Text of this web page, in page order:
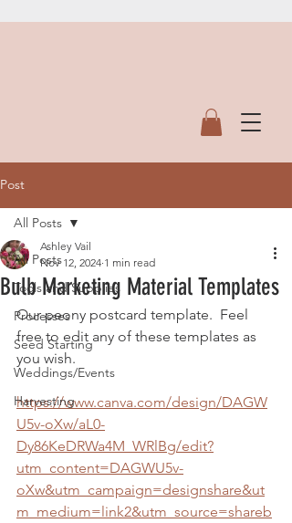
Post
All Posts
Tools and Supplies
Processes
Seed Starting
Weddings/Events
Harvesting
All Posts
Bulb Marketing Material Templates
Ashley Vail
Nov 12, 2024 1 min read
Our peony postcard template.  Feel
free to edit any of these templates as
you wish.
https://www.canva.com/design/DAGW
U5v-oXw/aL0-
Dy86KeDRWa4M_WRlBg/edit?
utm_content=DAGWU5v-
oXw&utm_campaign=designshare&ut
m_medium=link2&utm_source=shareb